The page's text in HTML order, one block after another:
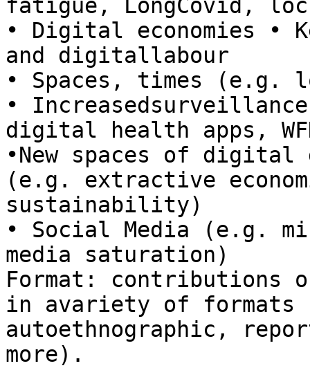
fatigue, LongCovid,
• Digital economies •
and digitallabour
• Spaces, times (e.g.
•
digital health apps,
•New spaces of digital
(e.g. extractive
sustainability)
• Social Media (e.g.
media saturation)
Format: contributions
in avariety of formats
autoethnographic,
more).